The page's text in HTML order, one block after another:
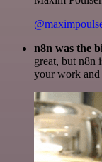
n8n was the
great, but n8n
your work and